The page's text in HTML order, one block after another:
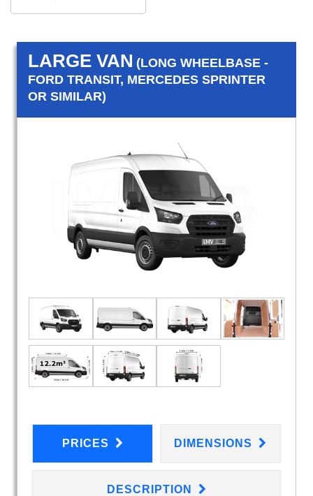
LARGE VAN (LONG WHEELBASE -
FORD TRANSIT, MERCEDES SPRINTER
OR SIMILAR)
PRICES DIMENSIONS
DESCRIPTION